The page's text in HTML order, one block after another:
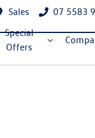
Sales 07 5583
Special
Offers